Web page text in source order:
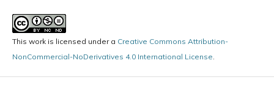
This work is licensed under a Creative Commons Attribution-
NonCommercial-NoDerivatives 4.0 International License.